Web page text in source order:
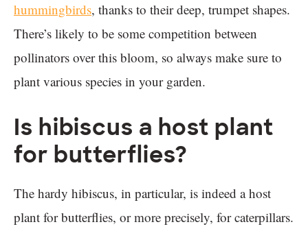
hummingbirds, thanks to their deep, trumpet shapes.
There’s likely to be some competition between
pollinators over this bloom, so always make sure to
plant various species in your garden.
Is hibiscus a host plant
for butterflies?
The hardy hibiscus, in particular, is indeed a host
plant for butterflies, or more precisely, for caterpillars.